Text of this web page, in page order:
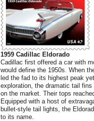
1959 Cadillac Eldorado
Cadillac first offered a car with
would define the 1950s. When
led the fad to its highest peak
exploration, the dramatic tail
on the market. Their tops
Equipped with a host of
bullet-style tail lights, the
to its name.